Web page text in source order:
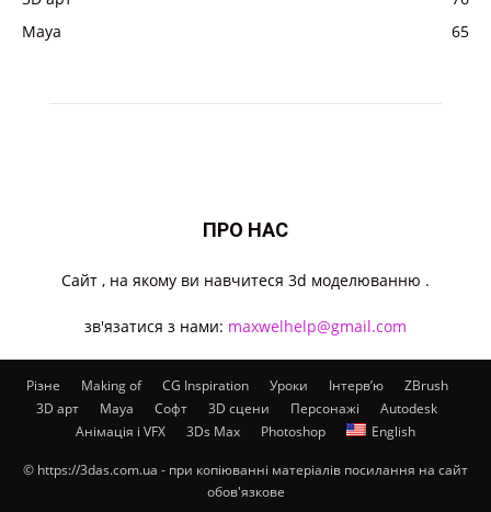
Maya
65
ПРО НАС
Cайт , на якому ви навчитеся 3d моделюванню .
зв'язатися з нами: maxwelhelp@gmail.com
Різне Making of CG Inspiration Уроки Інтерв’ю
ZBrush
3D арт
Maya Софт 3D сцени Персонажі
Autodesk
Анімація і VFX
3Ds Max Photoshop English
© https://3das.com.ua - при копіюванні матеріалів посилання на сайт
обов'язкове